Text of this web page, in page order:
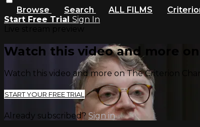
Browse Search ALL FILMS
Start Free Trial Sign In
Watch this video and more
Watch this video and more on The Criterion
START YOUR FREE TRIAL
Already subscribed? Sign in